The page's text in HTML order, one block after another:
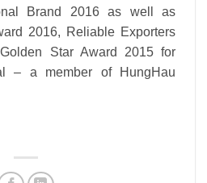
Brand 2016 as well as
2016, Reliable Exporters
Star Award 2015 for
– a member of HungHau